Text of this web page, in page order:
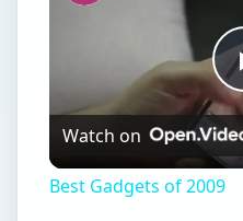
Watch on
Best Gadgets of 2009